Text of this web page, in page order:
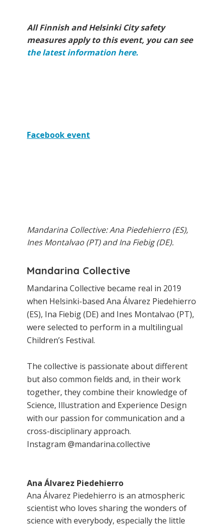
All Finnish and Helsinki City safety
measures apply to this event, you can see
the latest information here.
Facebook event
Mandarina Collective: Ana Piedehierro (ES),
Ines Montalvao (PT) and Ina Fiebig (DE).
Mandarina Collective
Mandarina Collective became real in 2019
when Helsinki-based Ana Álvarez Piedehierro
(ES), Ina Fiebig (DE) and Ines Montalvao (PT),
were selected to perform in a multilingual
Children’s Festival.
The collective is passionate about different
but also common fields and, in their work
together, they combine their knowledge of
Science, Illustration and Experience Design
with our passion for communication and a
cross-disciplinary approach.
Instagram @mandarina.collective
Ana Álvarez Piedehierro
Ana Álvarez Piedehierro is an atmospheric
scientist who loves sharing the wonders of
science with everybody, especially the little